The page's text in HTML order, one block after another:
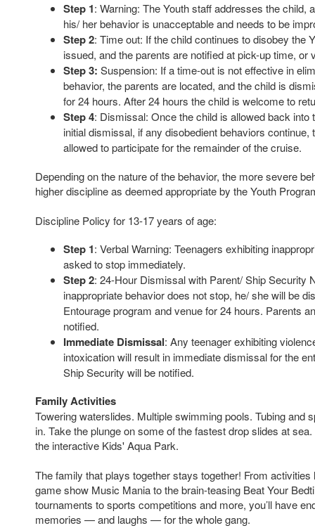
Step 1: Warning: The Youth staff addresses the child,
his/ her behavior is unacceptable and needs to be
Step 2: Time out: If the child continues to disobey the
issued, and the parents are notified at pick-up time, or
Step 3: Suspension: If a time-out is not effective in
behavior, the parents are located, and the child is
for 24 hours. After 24 hours the child is welcome to
Step 4: Dismissal: Once the child is allowed back into
initial dismissal, if any disobedient behaviors continue,
allowed to participate for the remainder of the cruise.
Depending on the nature of the behavior, the more severe
higher discipline as deemed appropriate by the Youth
Discipline Policy for 13-17 years of age:
Step 1: Verbal Warning: Teenagers exhibiting
asked to stop immediately.
Step 2: 24-Hour Dismissal with Parent/ Ship Security
inappropriate behavior does not stop, he/ she will be
Entourage program and venue for 24 hours. Parents
notified.
Immediate Dismissal: Any teenager exhibiting
intoxication will result in immediate dismissal for the
Ship Security will be notified.
Family Activities
Towering waterslides. Multiple swimming pools. Tubing and
in. Take the plunge on some of the fastest drop slides at
the interactive Kids' Aqua Park.
The family that plays together stays together! From activities
game show Music Mania to the brain-teasing Beat Your
tournaments to sports competitions and more, you’ll have
memories — and laughs — for the whole gang.